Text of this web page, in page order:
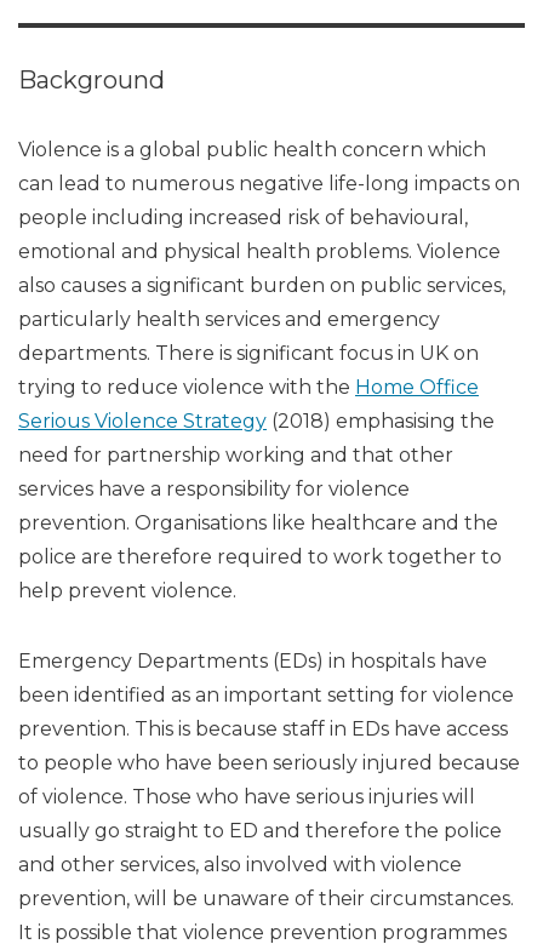
Background
Violence is a global public health concern which
can lead to numerous negative life-long impacts on
people including increased risk of behavioural,
emotional and physical health problems. Violence
also causes a significant burden on public services,
particularly health services and emergency
departments. There is significant focus in UK on
trying to reduce violence with the Home Office
Serious Violence Strategy (2018) emphasising the
need for partnership working and that other
services have a responsibility for violence
prevention. Organisations like healthcare and the
police are therefore required to work together to
help prevent violence.
Emergency Departments (EDs) in hospitals have
been identified as an important setting for violence
prevention. This is because staff in EDs have access
to people who have been seriously injured because
of violence. Those who have serious injuries will
usually go straight to ED and therefore the police
and other services, also involved with violence
prevention, will be unaware of their circumstances.
It is possible that violence prevention programmes